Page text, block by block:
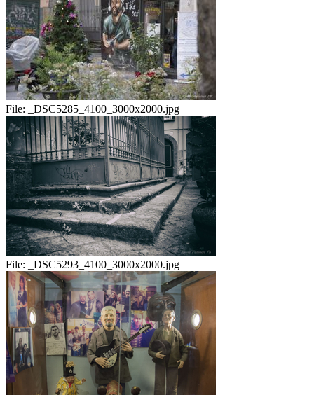
File: _DSC5285_4100_3000x2000.jpg
File: _DSC5293_4100_3000x2000.jpg